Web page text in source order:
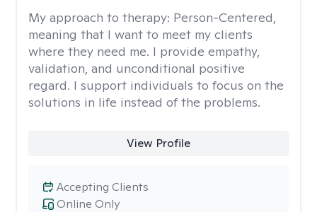
My approach to therapy: Person-Centered,
meaning that I want to meet my clients
where they need me. I provide empathy,
validation, and unconditional positive
regard. I support individuals to focus on the
solutions in life instead of the problems.
View Profile
Online Only
Accepting Clients